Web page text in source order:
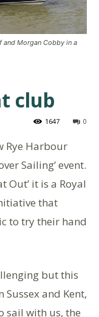
and Morgan Cobby in a
club
0
1647
Rye Harbour
Sailing’ event.
Out’ it is a Royal
that
to try their hand
but this
and Kent,
sail with us, the